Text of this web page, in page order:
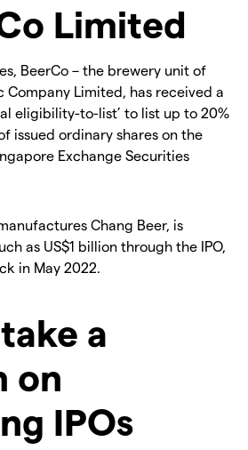
Limited
BeerCo – the brewery unit of
Company Limited, has received a
eligibility-to-list’ to list up to 20%
issued ordinary shares on the
Exchange Securities
Chang Beer, is
as US$1 billion through the IPO,
in May 2022.
a
on
IPOs